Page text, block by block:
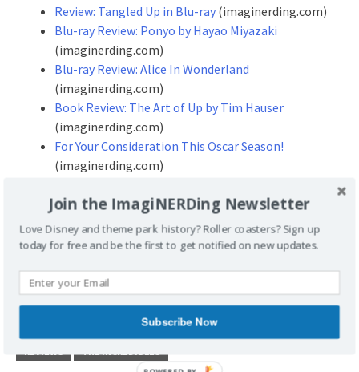
Review: Tangled Up in Blu-ray (imaginerding.com)
Blu-ray Review: Ponyo by Hayao Miyazaki
(imaginerding.com)
Blu-ray Review: Alice In Wonderland
(imaginerding.com)
Book Review: The Art of Up by Tim Hauser
(imaginerding.com)
For Your Consideration This Oscar Season!
(imaginerding.com)
Don’t forget to stop by our site
and leave some Disney Geek love!
http://www.imaginerding.com
POSTED UNDER
REVIEWS
Join the ImagiNERDing Newsletter
Love Disney and theme park history? Roller coasters? Sign up
today for free and be the first to get notified on new updates.
Subscribe Now